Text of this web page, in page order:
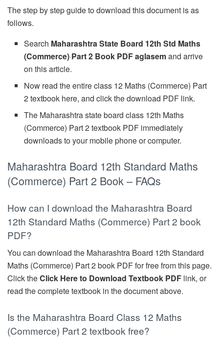
The step by step guide to download this document is as
follows.
Search Maharashtra State Board 12th Std Maths
(Commerce) Part 2 Book PDF aglasemand arrive
on this article.
Now read the entire class 12 Maths (Commerce) Part
2 textbook here, and click the download PDF link.
The Maharashtra state board class 12th Maths
(Commerce) Part 2 textbook PDF immediately
downloads to your mobile phone or computer.
Maharashtra Board 12th Standard Maths
(Commerce) Part 2 Book – FAQs
How can I download the Maharashtra Board
12th Standard Maths (Commerce) Part 2 book
PDF?
You can download the Maharashtra Board 12th Standard
Maths (Commerce) Part 2 book PDF for free from this page.
Click theClick Here to Download Textbook PDF link, or
read the complete textbook in the document above.
Is the Maharashtra Board Class 12 Maths
(Commerce) Part 2 textbook free?